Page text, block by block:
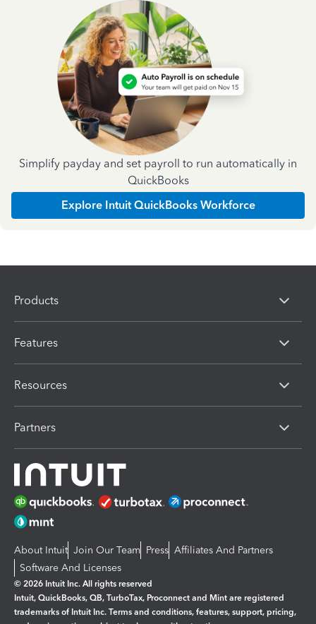
Simplify payday and set payroll to run automatically in
QuickBooks
Explore Intuit QuickBooks Workforce
Products
Features
Resources
Partners
About Intuit Join Our Team Press Affiliates And Partners
Software And Licenses
© 2026 Intuit Inc. All rights reserved
Intuit, QuickBooks, QB, TurboTax, Proconnect and Mint are registered
trademarks of Intuit Inc. Terms and conditions, features, support, pricing,